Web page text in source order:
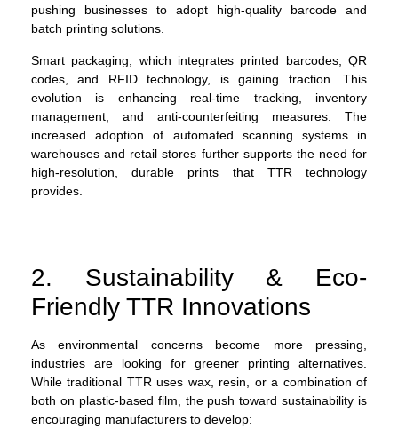
pushing businesses to adopt high-quality barcode and
batch printing solutions.
Smart packaging, which integrates printed barcodes, QR
codes, and RFID technology, is gaining traction. This
evolution is enhancing real-time tracking, inventory
management, and anti-counterfeiting measures. The
increased adoption of automated scanning systems in
warehouses and retail stores further supports the need for
high-resolution, durable prints that TTR technology
provides.
2. Sustainability & Eco-
Friendly TTR Innovations
As environmental concerns become more pressing,
industries are looking for greener printing alternatives.
While traditional TTR uses wax, resin, or a combination of
both on plastic-based film, the push toward sustainability is
encouraging manufacturers to develop: